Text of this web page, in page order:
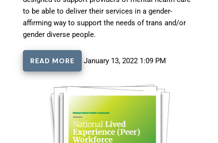
to be able to deliver their services in a gender-
affirming way to support the needs of trans and/or
gender diverse people.
READ MORE January 13, 2022 1:09 PM